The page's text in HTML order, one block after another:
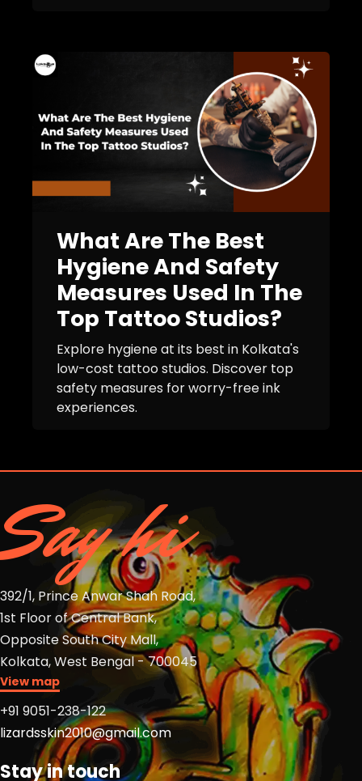
What Are The Best
Hygiene And Safety
Measures Used In The
Top Tattoo Studios?
Explore hygiene at its best in Kolkata's
low-cost tattoo studios. Discover top
safety measures for worry-free ink
experiences.
Say hi
392/1, Prince Anwar Shah Road,
1st Floor of Central Bank,
Opposite South City Mall,
Kolkata, West Bengal - 700045
View map
+91 9051-238-122
lizardsskin2010@gmail.com
Stay in touch